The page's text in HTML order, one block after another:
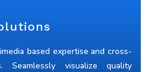
based expertise and cross-
Seamlessly visualize quality